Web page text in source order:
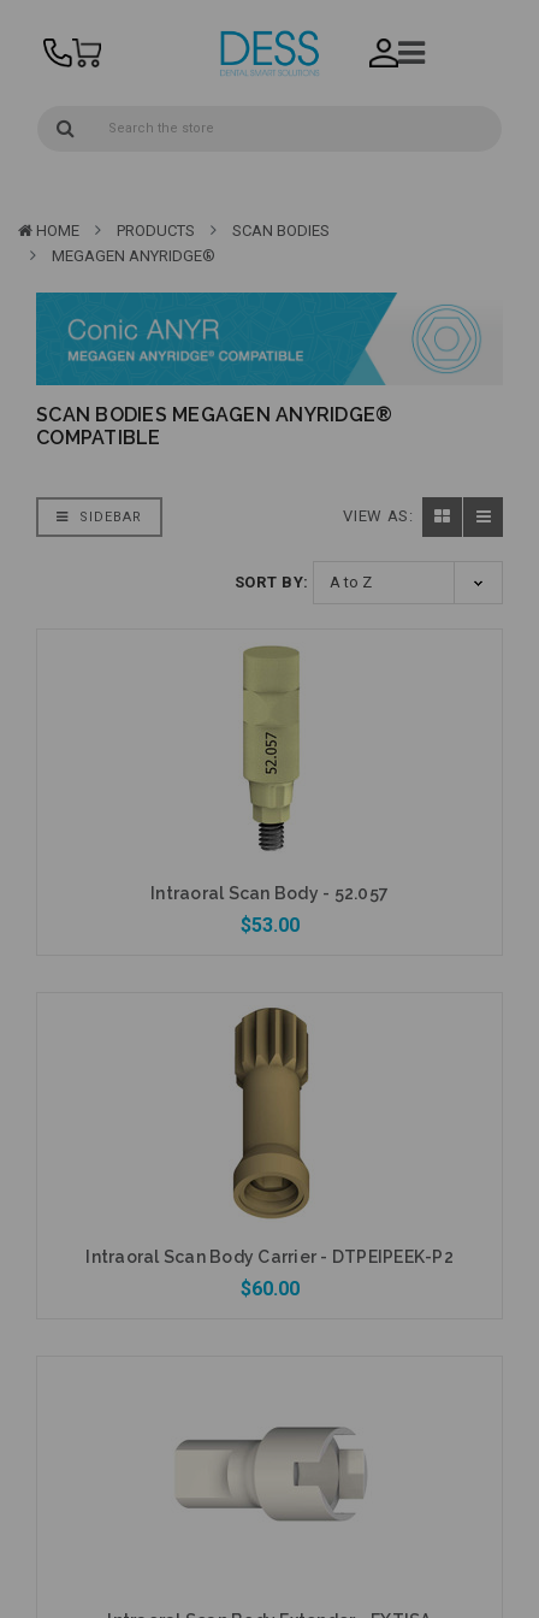
HOME PRODUCTS
SCAN BODIES
MEGAGEN ANYRIDGE®
SCAN BODIES MEGAGEN ANYRIDGE®
COMPATIBLE
SIDEBAR VIEW AS:
SORT BY:
Intraoral Scan Body - 52.057
$53.00
Add to Cart
Intraoral Scan Body Carrier - DTPEIPEEK-P2
$60.00
Add to Cart